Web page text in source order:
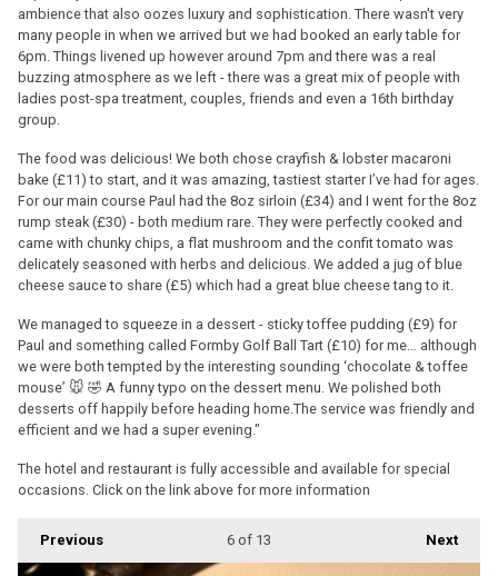
ambience that also oozes luxury and sophistication. There wasn't very
many people in when we arrived but we had booked an early table for
6pm. Things livened up however around 7pm and there was a real
buzzing atmosphere as we left - there was a great mix of people with
ladies post-spa treatment, couples, friends and even a 16th birthday
group.
The food was delicious! We both chose crayfish & lobster macaroni
bake (£11) to start, and it was amazing, tastiest starter I’ve had for ages.
For our main course Paul had the 8oz sirloin (£34) and I went for the 8oz
rump steak (£30) - both medium rare. They were perfectly cooked and
came with chunky chips, a flat mushroom and the confit tomato was
delicately seasoned with herbs and delicious. We added a jug of blue
cheese sauce to share (£5) which had a great blue cheese tang to it.
We managed to squeeze in a dessert - sticky toffee pudding (£9) for
Paul and something called Formby Golf Ball Tart (£10) for me… although
we were both tempted by the interesting sounding ‘chocolate & toffee
mouse’ 🐭 🤣 A funny typo on the dessert menu. We polished both
desserts off happily before heading home.The service was friendly and
efficient and we had a super evening."
The hotel and restaurant is fully accessible and available for special
occasions. Click on the link above for more information
Previous Next
6 of 13